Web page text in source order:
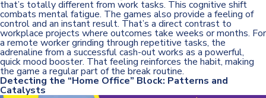
that’s totally different from work tasks. This cognitive shift
combats mental fatigue. The games also provide a feeling of
control and an instant result. That’s a direct contrast to
workplace projects where outcomes take weeks or months. For
a remote worker grinding through repetitive tasks, the
adrenaline from a successful cash-out works as a powerful,
quick mood booster. That feeling reinforces the habit, making
the game a regular part of the break routine.
Detecting the “Home Office” Block: Patterns and
Catalysts